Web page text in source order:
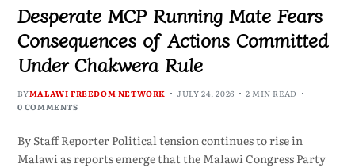
Desperate MCP Running Mate Fears
Consequences of Actions Committed
Under Chakwera Rule
BYMALAWI FREEDOM NETWORK JULY 24, 2026
2 MIN READ
0 COMMENTS
By Staff Reporter Political tension continues to rise in
Malawi as reports emerge that the Malawi Congress Party